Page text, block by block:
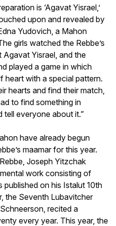
is ‘Agavat Yisrael,’
upon and revealed by
Yudovich, a Mahon
girls watched the Rebbe’s
Yisrael, and the
played a game in which
heart with a special pattern.
hearts and find their match,
to find something in
tell everyone about it.”
have already begun
maamar for this year.
Joseph Yitzchak
work consisting of
on his Istalut 10th
the Seventh Lubavitcher
recited a
every year. This year, the